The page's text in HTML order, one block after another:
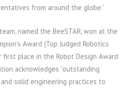
from around the globe.”
named the BeeSTAR, won at the
Award (Top Judged Robotics
place in the Robot Design Award
acknowledges “outstanding
solid engineering practices to